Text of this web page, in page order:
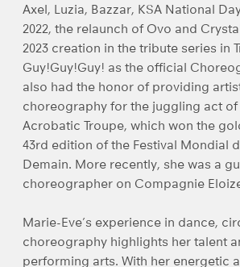
Axel, Luzia, Bazzar, KSA National
2022, the relaunch of Ovo and
2023 creation in the tribute series in
Guy!Guy!Guy! as the official
also had the honor of providing
choreography for the juggling act
Acrobatic Troupe, which won the
43rd edition of the Festival Mondial
Demain. More recently, she was a
choreographer on Compagnie
Marie-Eve’s experience in dance,
choreography highlights her talent
performing arts. With her energetic